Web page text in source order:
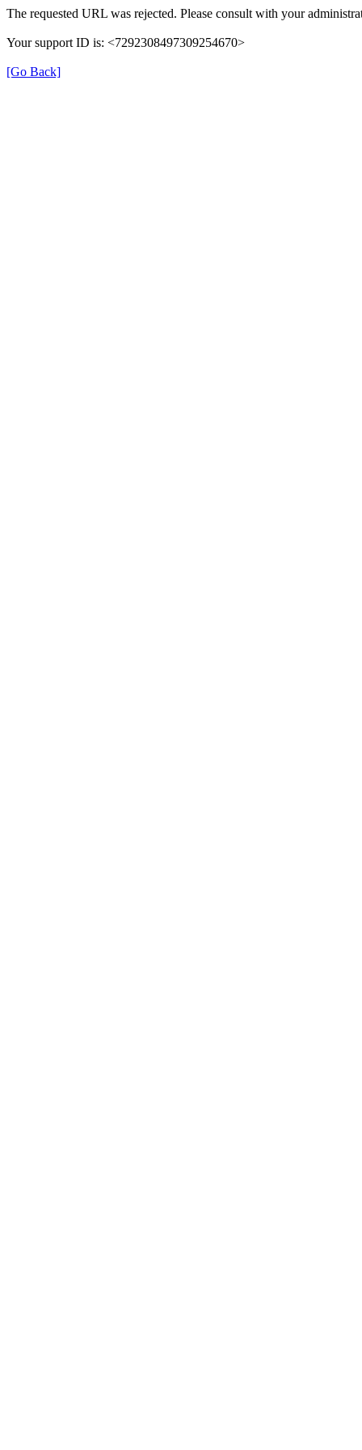
The requested URL was rejected. Please consult with your
Your support ID is: <7292308497309254670>
[Go Back]